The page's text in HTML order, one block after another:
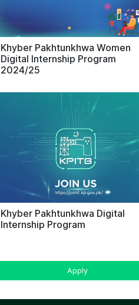
Khyber Pakhtunkhwa Women
Digital Internship Program
2024/25
Khyber Pakhtunkhwa Digital
Internship Program
Apply